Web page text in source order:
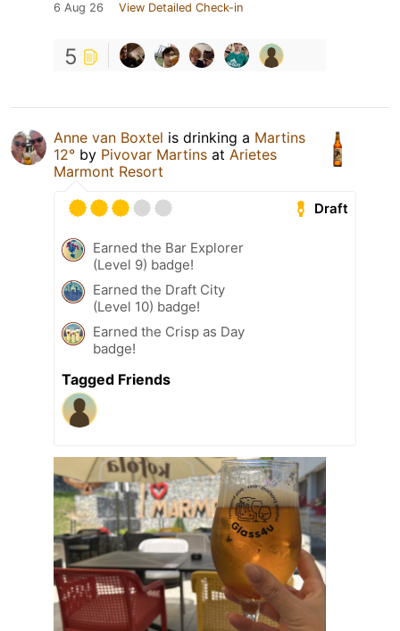
6 Aug 26 View Detailed Check-in
5
Anne van Boxtel is drinking a Martins
12° by Pivovar Martins at Arietes
Marmont Resort
Draft
Earned the Bar Explorer
(Level 9) badge!
Earned the Draft City
(Level 10) badge!
Earned the Crisp as Day
badge!
Tagged Friends